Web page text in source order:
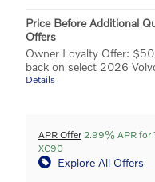
Price Before Additional
Offers
Owner Loyalty Offer:
back on select 2026
Details
APR Offer 2.99% APR for
XC90
Explore All Offers